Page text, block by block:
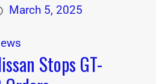
March 5, 2025
Stops GT-